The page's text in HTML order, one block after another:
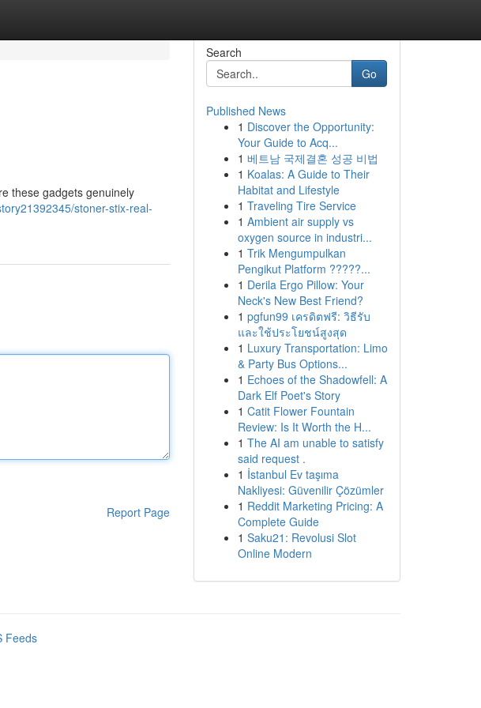
these gadgets genuinely
stoner-stix-real-
Report Page
Search
Go
Published News
1 Discover the Opportunity:
Your Guide to Acq...
1 베트남 국제결혼 성공 비법
1 Koalas: A Guide to Their
Habitat and Lifestyle
1 Traveling Tire Service
1 Ambient air supply vs
oxygen source in industri...
1 Trik Mengumpulkan
Pengikut Platform ?????...
1 Derila Ergo Pillow: Your
Neck's New Best Friend?
1 pgfun99 เครดิตฟรี: วิธีรับ
และใช้ประโยชน์สูงสุด
1 Luxury Transportation: Limo
& Party Bus Options...
1 Echoes of the Shadowfell: A
Dark Elf Poet's Story
1 Catit Flower Fountain
Review: Is It Worth the H...
1 The AI am unable to satisfy
said request .
1 İstanbul Ev taşıma
Nakliyesi: Güvenilir Çözümler
1 Reddit Marketing Pricing: A
Complete Guide
1 Saku21: Revolusi Slot
Online Modern
Feeds